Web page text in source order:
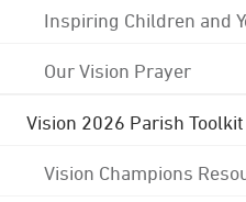
Inspiring Children and
Our Vision Prayer
Vision 2026 Parish Toolkit
Vision Champions